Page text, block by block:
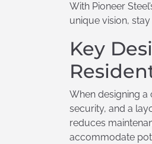
With Pioneer
unique vision,
Key
When designing
security, and a
reduces
accommodate